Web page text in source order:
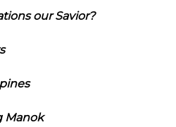
our Savior?
Manok